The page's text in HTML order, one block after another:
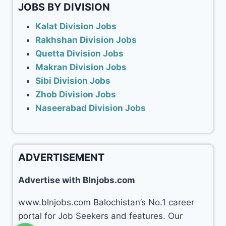
JOBS BY DIVISION
Kalat Division Jobs
Rakhshan Division Jobs
Quetta Division Jobs
Makran Division Jobs
Sibi Division Jobs
Zhob Division Jobs
Naseerabad Division Jobs
ADVERTISEMENT
Advertise with Blnjobs.com
www.blnjobs.com Balochistan’s No.1 career
portal for Job Seekers and features. Our